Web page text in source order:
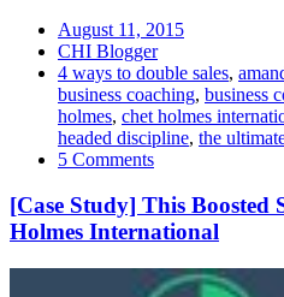
August 11, 2015
CHI Blogger
4 ways to double sales,
business coaching, business
holmes, chet holmes
headed discipline, the
5 Comments
[Case Study] This Boosted
Holmes International